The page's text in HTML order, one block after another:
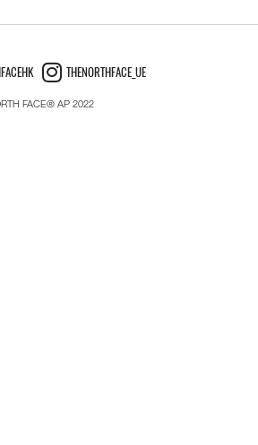
THENORTHFACE_UE
FACE® AP 2022